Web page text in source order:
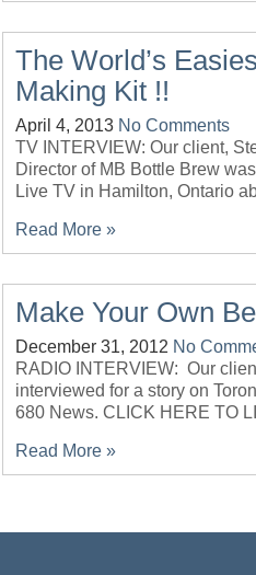
The World’s
Making Kit !!
April 4, 2013 No Comments
TV INTERVIEW: Our client,
Director of MB Bottle Brew
Live TV in Hamilton, Ontario
Read More »
Make Your Own
December 31, 2012 No
RADIO INTERVIEW: Our
interviewed for a story on
680 News. CLICK HERE TO
Read More »